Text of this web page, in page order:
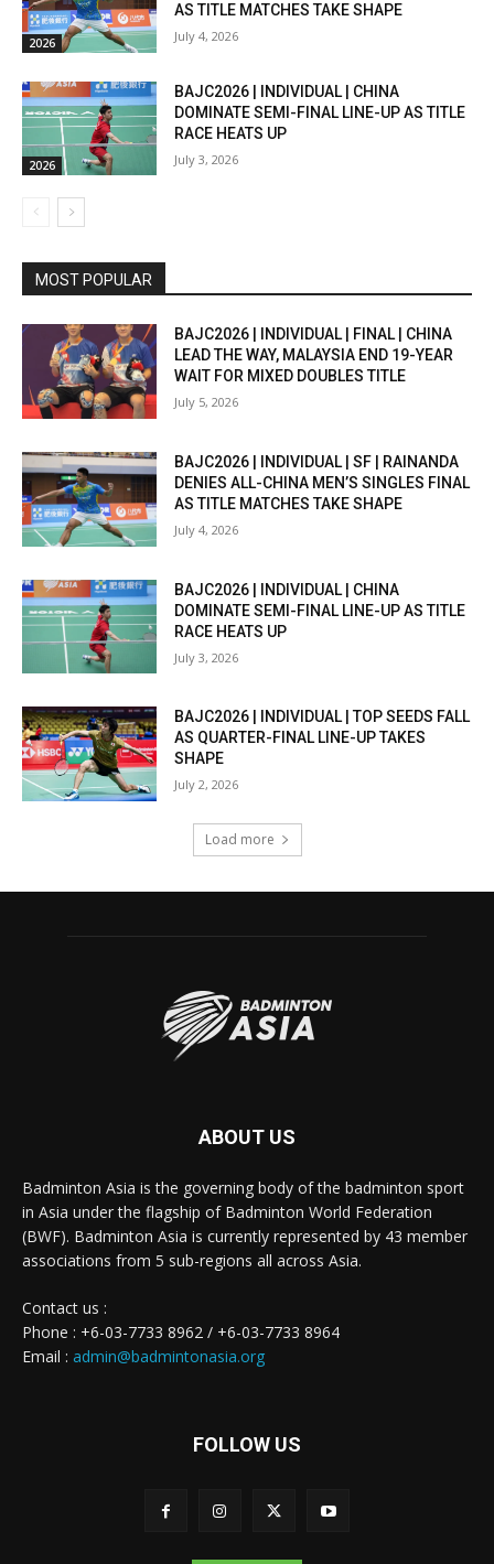
2026
AS TITLE MATCHES TAKE SHAPE
July 4, 2026
2026
BAJC2026 | INDIVIDUAL | CHINA
DOMINATE SEMI-FINAL LINE-UP AS TITLE
RACE HEATS UP
July 3, 2026
MOST POPULAR
BAJC2026 | INDIVIDUAL | FINAL | CHINA
LEAD THE WAY, MALAYSIA END 19-YEAR
WAIT FOR MIXED DOUBLES TITLE
July 5, 2026
BAJC2026 | INDIVIDUAL | SF | RAINANDA
DENIES ALL-CHINA MEN’S SINGLES FINAL
AS TITLE MATCHES TAKE SHAPE
July 4, 2026
BAJC2026 | INDIVIDUAL | CHINA
DOMINATE SEMI-FINAL LINE-UP AS TITLE
RACE HEATS UP
July 3, 2026
BAJC2026 | INDIVIDUAL | TOP SEEDS FALL
AS QUARTER-FINAL LINE-UP TAKES
SHAPE
July 2, 2026
Load more
ABOUT US
Badminton Asia is the governing body of the badminton sport
in Asia under the flagship of Badminton World Federation
(BWF). Badminton Asia is currently represented by 43 member
associations from 5 sub-regions all across Asia.
Contact us :
Phone : +6-03-7733 8962 / +6-03-7733 8964
Email : admin@badmintonasia.org
FOLLOW US